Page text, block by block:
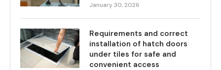
January 30, 2026
Requirements and correct
installation of hatch doors
under tiles for safe and
convenient access